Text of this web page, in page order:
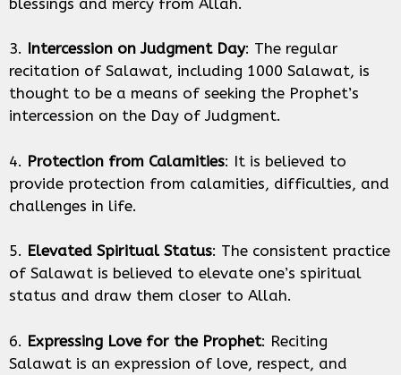
3. Intercession on Judgment Day: The regular
recitation of Salawat, including 1000 Salawat, is
thought to be a means of seeking the Prophet’s
intercession on the Day of Judgment.
4. Protection from Calamities: It is believed to
provide protection from calamities, difficulties, and
challenges in life.
5. Elevated Spiritual Status: The consistent practice
of Salawat is believed to elevate one’s spiritual
status and draw them closer to Allah.
6. Expressing Love for the Prophet: Reciting
Salawat is an expression of love, respect, and